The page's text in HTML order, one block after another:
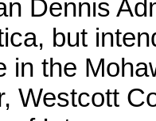
Dennis
but
in the
Westcott